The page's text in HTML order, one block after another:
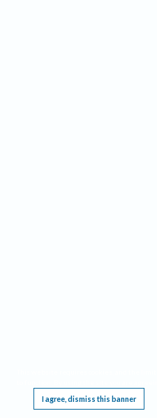
I agree, dismiss this banner